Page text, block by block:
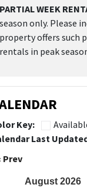
PARTIAL WEEK
season only. Please
property offers such
rentals in peak
Key:
Last
Prev
August 2026